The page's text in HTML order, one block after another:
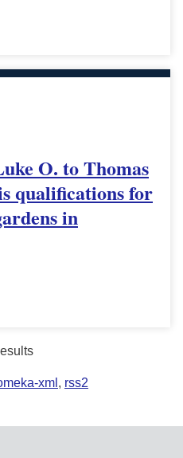
O. to Thomas
qualifications for
in
xml , rss2